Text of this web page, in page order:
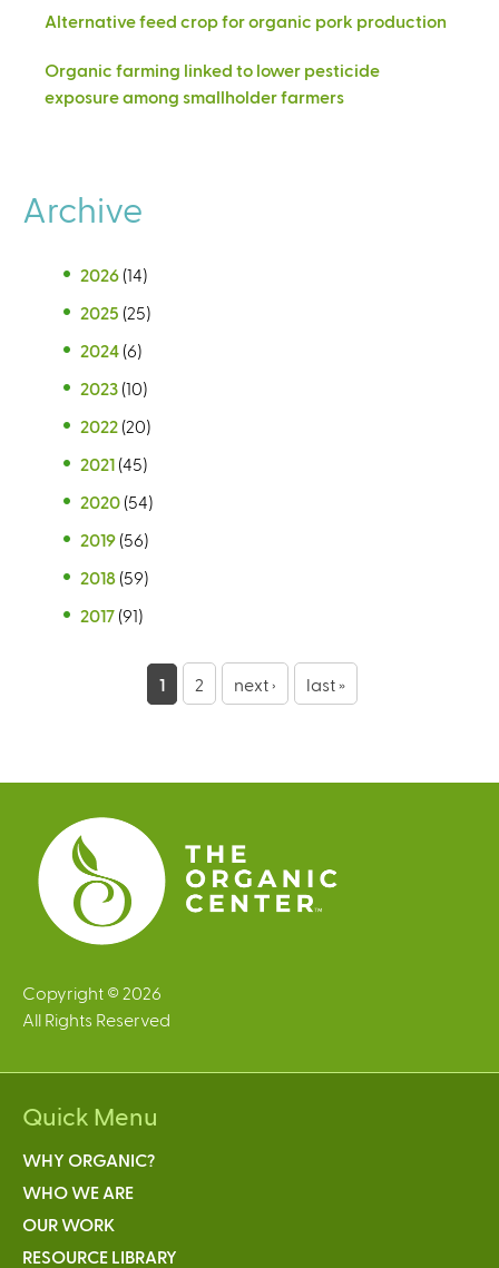
Alternative feed crop for organic pork production
Organic farming linked to lower pesticide
exposure among smallholder farmers
Archive
2026 (14)
2025 (25)
2024 (6)
2023 (10)
2022 (20)
2021 (45)
2020 (54)
2019 (56)
2018 (59)
2017 (91)
e
s
1 2 next › last »
Copyright © 2026
All Rights Reserved
Quick Menu
WHY ORGANIC?
WHO WE ARE
OUR WORK
RESOURCE LIBRARY